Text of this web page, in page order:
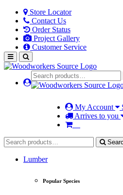
Store Locator
Contact Us
Order Status
Project Gallery
Customer Service
My Account
Arrives to you
Lumber
Popular Species